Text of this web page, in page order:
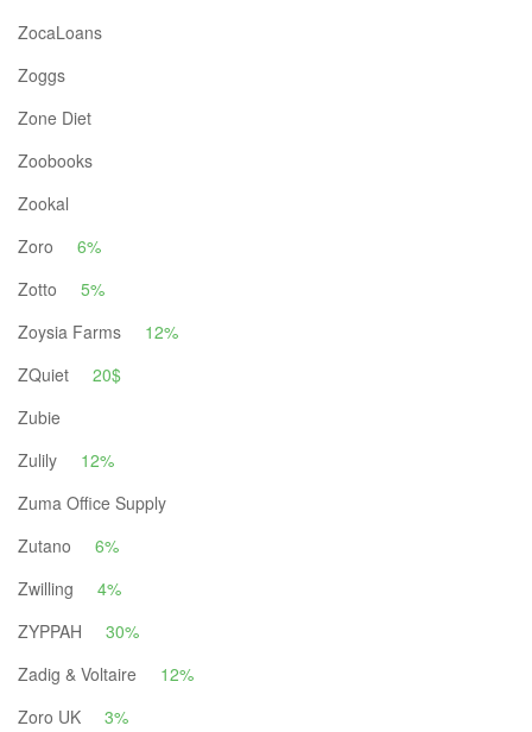
ZocaLoans
Zoggs
Zone Diet
Zoobooks
Zookal
Zoro
6%
Zotto
5%
Zoysia Farms
12%
ZQuiet
20$
Zubie
Zulily
12%
Zuma Office Supply
Zutano
6%
Zwilling
4%
ZYPPAH
30%
Zadig & Voltaire
12%
Zoro UK
3%